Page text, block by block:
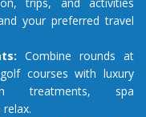
your preferred travel
Combine rounds at
courses with luxury
treatments, spa